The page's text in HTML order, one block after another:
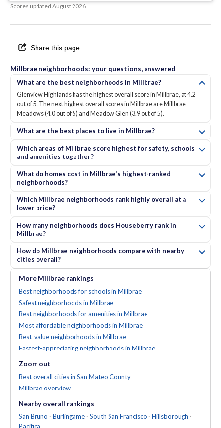
Scores updated August 2026
Share this page
Millbrae neighborhoods: your questions, answered
What are the best neighborhoods in Millbrae?
Glenview Highlands has the highest overall score in Millbrae, at 4.2
out of 5. The next highest overall scores in Millbrae are Millbrae
Meadows (4.0 out of 5) and Meadow Glen (3.9 out of 5).
What are the best places to live in Millbrae?
Which areas of Millbrae score highest for safety, schools
and amenities together?
What do homes cost in Millbrae's highest-ranked
neighborhoods?
Which Millbrae neighborhoods rank highly overall at a
lower price?
How many neighborhoods does Houseberry rank in
Millbrae?
How do Millbrae neighborhoods compare with nearby
cities overall?
More Millbrae rankings
Best neighborhoods for schools in Millbrae
Safest neighborhoods in Millbrae
Best neighborhoods for amenities in Millbrae
Most affordable neighborhoods in Millbrae
Best-value neighborhoods in Millbrae
Fastest-appreciating neighborhoods in Millbrae
Zoom out
Best overall cities in San Mateo County
Millbraeoverview
Nearby overall rankings
San Bruno · Burlingame · South San Francisco · Hillsborough ·
Pacifica